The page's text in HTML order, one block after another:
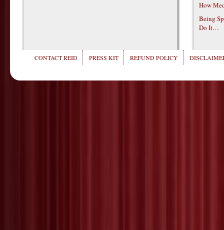
How
Being
Do It…
CONTACT REID PRESS KIT REFUND POLICY